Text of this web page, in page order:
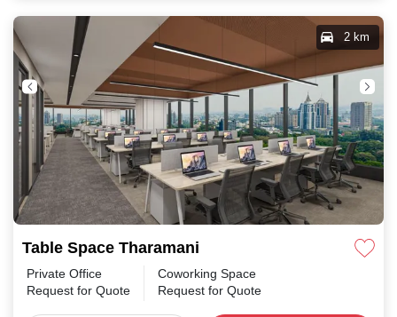
Table Space Tharamani
2 km
Private Office
Request for Quote
Coworking Space
Request for Quote